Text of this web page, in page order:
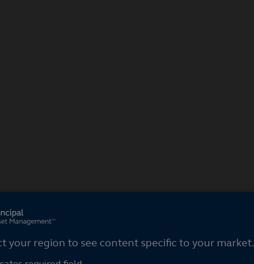
your region
your region to see content specific to your market.